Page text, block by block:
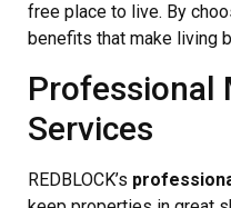
free place to live. By
benefits that make living
Professional
Services
REDBLOCK’s